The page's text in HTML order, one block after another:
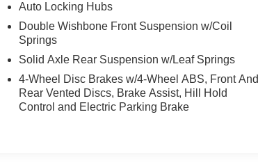
Auto Locking Hubs
Double Wishbone Front Suspension w/Coil
Springs
Solid Axle Rear Suspension w/Leaf Springs
4-Wheel Disc Brakes w/4-Wheel ABS, Front And
Rear Vented Discs, Brake Assist, Hill Hold
Control and Electric Parking Brake